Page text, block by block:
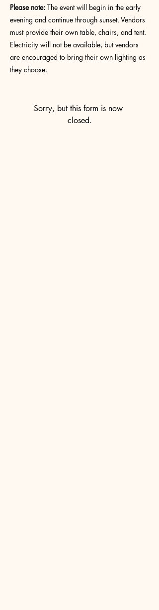
Please note: The event will begin in the early
evening and continue through sunset. Vendors
must provide their own table, chairs, and tent.
Electricity will not be available, but vendors
are encouraged to bring their own lighting as
they choose.
Sorry, but this form is now
closed.